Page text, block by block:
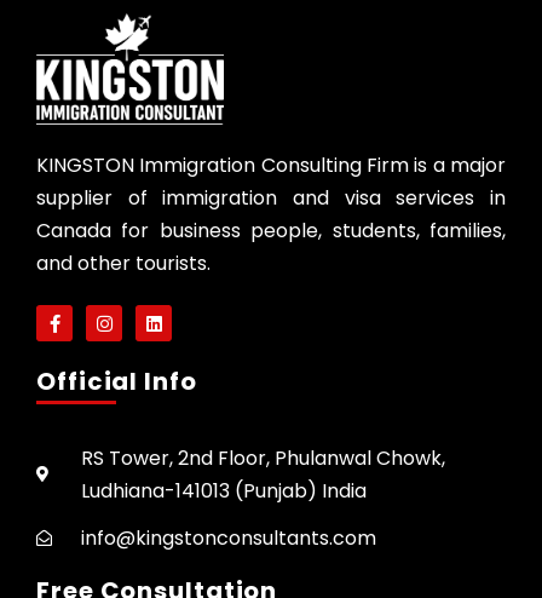
KINGSTON Immigration Consulting Firm is a major
supplier of immigration and visa services in
Canada for business people, students, families,
and other tourists.
Official Info
RS Tower, 2nd Floor, Phulanwal Chowk,
Ludhiana-141013 (Punjab) India
info@kingstonconsultants.com
Free Consultation